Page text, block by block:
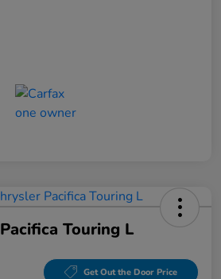
Touring L
Get Out the Door Price